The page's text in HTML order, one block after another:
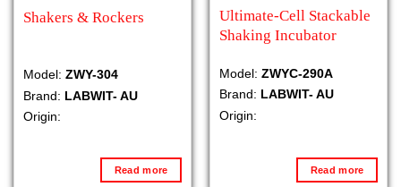
Shakers & Rockers
Model: ZWY-304
Brand: LABWIT- AU
Origin:
Read more
Ultimate-Cell Stackable
Shaking Incubator
Model: ZWYC-290A
Brand: LABWIT- AU
Origin:
Read more